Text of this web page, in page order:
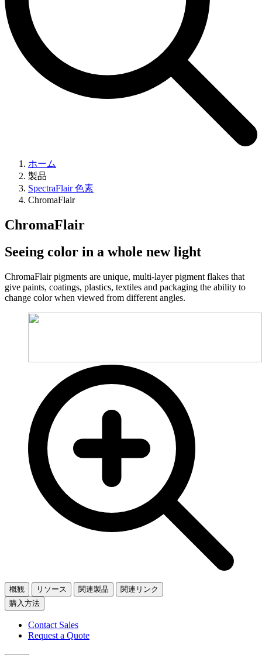
ホーム
製品
SpectraFlair 色素
ChromaFlair
ChromaFlair
Seeing color in a whole new light
ChromaFlair pigments are unique, multi-layer pigment flakes that
give paints, coatings, plastics, textiles and packaging the ability to
change color when viewed from different angles.
概観 リソース 関連製品
関連リンク
購入方法
Contact Sales
Request a Quote